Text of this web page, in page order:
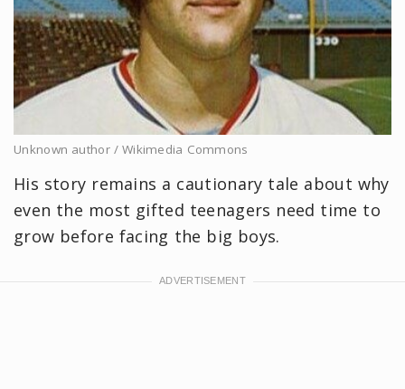
Unknown author / Wikimedia Commons
His story remains a cautionary tale about why
even the most gifted teenagers need time to
grow before facing the big boys.